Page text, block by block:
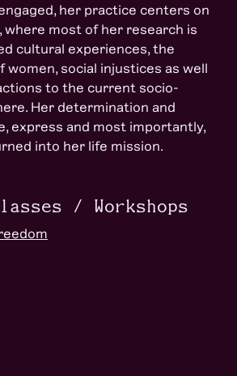
her practice centers on
where most of her research is
cultural experiences, the
women, social injustices as well
to the current socio-
Her determination and
express and most importantly,
into her life mission.
/ Workshops